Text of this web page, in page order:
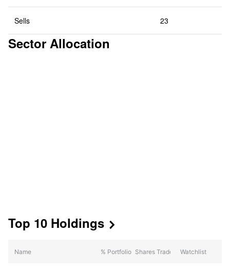
Sells 23
Sector Allocation
Top 10 Holdings 
Name % Portfolio Shares Traded
Mkt Value
(Date)
Watchlist